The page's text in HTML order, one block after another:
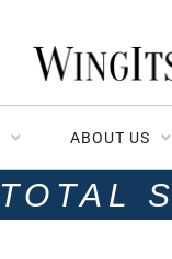
ABOUT US